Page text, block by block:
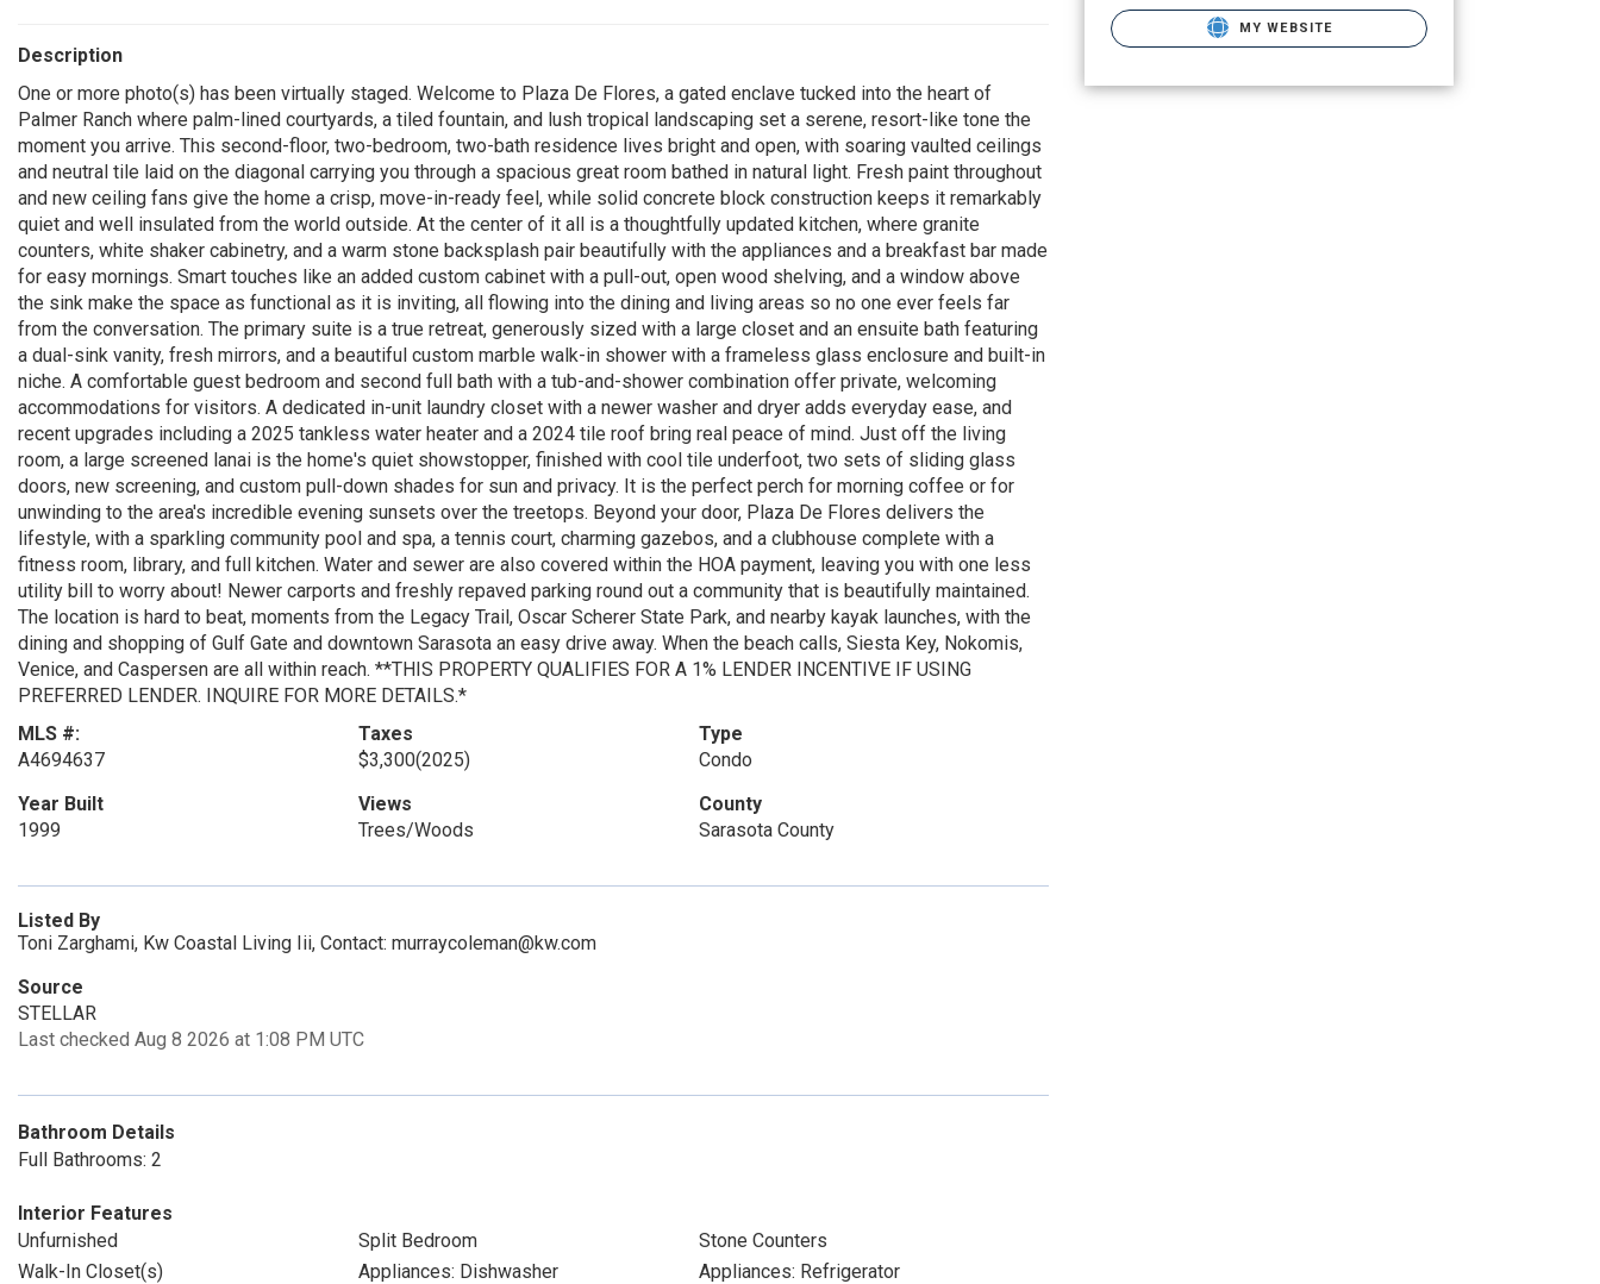
Description
One or more photo(s) has been virtually staged. Welcome to Plaza De Flores, a gated enclave tucked into the heart of
Palmer Ranch where palm-lined courtyards, a tiled fountain, and lush tropical landscaping set a serene, resort-like tone the
moment you arrive. This second-floor, two-bedroom, two-bath residence lives bright and open, with soaring vaulted ceilings
and neutral tile laid on the diagonal carrying you through a spacious great room bathed in natural light. Fresh paint throughout
and new ceiling fans give the home a crisp, move-in-ready feel, while solid concrete block construction keeps it remarkably
quiet and well insulated from the world outside. At the center of it all is a thoughtfully updated kitchen, where granite
counters, white shaker cabinetry, and a warm stone backsplash pair beautifully with the appliances and a breakfast bar made
for easy mornings. Smart touches like an added custom cabinet with a pull-out, open wood shelving, and a window above
the sink make the space as functional as it is inviting, all flowing into the dining and living areas so no one ever feels far
from the conversation. The primary suite is a true retreat, generously sized with a large closet and an ensuite bath featuring
a dual-sink vanity, fresh mirrors, and a beautiful custom marble walk-in shower with a frameless glass enclosure and built-in
niche. A comfortable guest bedroom and second full bath with a tub-and-shower combination offer private, welcoming
accommodations for visitors. A dedicated in-unit laundry closet with a newer washer and dryer adds everyday ease, and
recent upgrades including a 2025 tankless water heater and a 2024 tile roof bring real peace of mind. Just off the living
room, a large screened lanai is the home's quiet showstopper, finished with cool tile underfoot, two sets of sliding glass
doors, new screening, and custom pull-down shades for sun and privacy. It is the perfect perch for morning coffee or for
unwinding to the area's incredible evening sunsets over the treetops. Beyond your door, Plaza De Flores delivers the
lifestyle, with a sparkling community pool and spa, a tennis court, charming gazebos, and a clubhouse complete with a
fitness room, library, and full kitchen. Water and sewer are also covered within the HOA payment, leaving you with one less
utility bill to worry about! Newer carports and freshly repaved parking round out a community that is beautifully maintained.
The location is hard to beat, moments from the Legacy Trail, Oscar Scherer State Park, and nearby kayak launches, with the
dining and shopping of Gulf Gate and downtown Sarasota an easy drive away. When the beach calls, Siesta Key, Nokomis,
Venice, and Caspersen are all within reach. **THIS PROPERTY QUALIFIES FOR A 1% LENDER INCENTIVE IF USING
PREFERRED LENDER. INQUIRE FOR MORE DETAILS.*
MLS #:
A4694637
Taxes
$3,300(2025)
Type
Condo
Year Built
1999
Views
Trees/Woods
County
Sarasota County
Listed By
Toni Zarghami, Kw Coastal Living Iii, Contact: murraycoleman@kw.com
Source
STELLAR
Last checked Aug 8 2026 at 1:08 PM UTC
Bathroom Details
Full Bathrooms: 2
Interior Features
Unfurnished
Split Bedroom
Stone Counters
Walk-In Closet(s)
Appliances: Dishwasher
Appliances: Refrigerator
MY WEBSITE